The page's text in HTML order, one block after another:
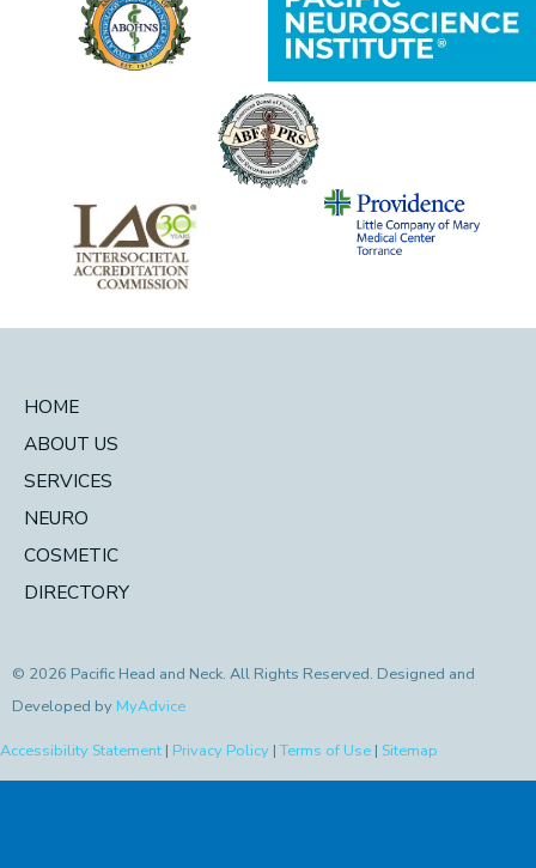
HOME
ABOUT US
SERVICES
NEURO
COSMETIC
DIRECTORY
© 2026 Pacific Head and Neck. All Rights Reserved. Designed and
Developed by MyAdvice
Accessibility Statement | Privacy Policy | Terms of Use | Sitemap